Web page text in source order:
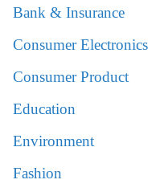
Bank & Insurance
Consumer Electronics
Consumer Product
Education
Environment
Fashion